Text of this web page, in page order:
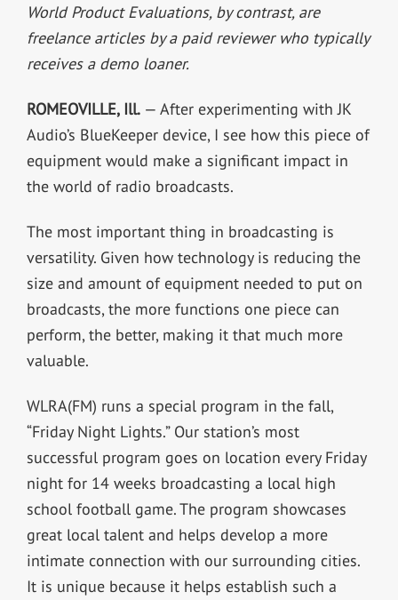
World Product Evaluations, by contrast, are
freelance articles by a paid reviewer who typically
receives a demo loaner.
ROMEOVILLE, Ill.— After experimenting with JK
Audio’s BlueKeeper device, I see how this piece of
equipment would make a significant impact in
the world of radio broadcasts.
The most important thing in broadcasting is
versatility. Given how technology is reducing the
size and amount of equipment needed to put on
broadcasts, the more functions one piece can
perform, the better, making it that much more
valuable.
WLRA(FM) runs a special program in the fall,
“Friday Night Lights.” Our station’s most
successful program goes on location every Friday
night for 14 weeks broadcasting a local high
school football game. The program showcases
great local talent and helps develop a more
intimate connection with our surrounding cities.
It is unique because it helps establish such a